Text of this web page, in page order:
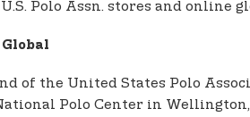
Polo Assn. stores and online
Global
of the United States Polo
Polo Center in